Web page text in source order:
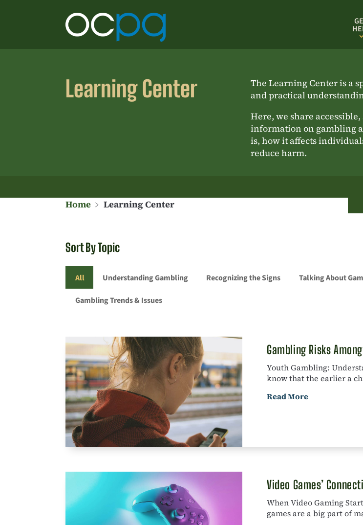
Learning Center
The Learning Center is a
and practical
Here, we share
information on gambling
is, how it affects
reduce harm.
Home ﹥Learning Center
Sort By Topic
All Understanding Gambling Recognizing the Signs Talking About
Gambling Trends & Issues
Gambling Risks
Youth Gambling:
know that the earlier a
Read More
Video Games’
When Video Gaming
games are a big part of